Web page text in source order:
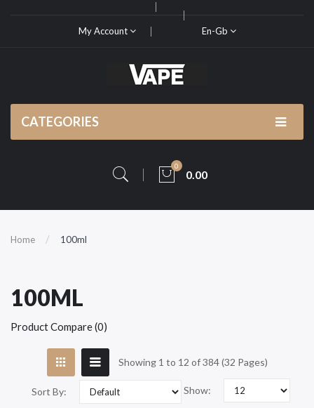
My Account En-Gb
CATEGORIES
0
0.00
Home 100ml
100ML
Product Compare (0)
Showing 1 to 12 of 384 (32 Pages)
Sort By: Show: